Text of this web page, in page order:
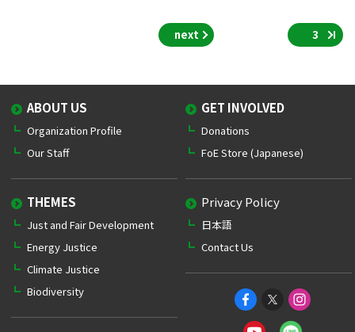
next 3
ABOUT US
Organization Profile
Our Staff
THEMES
Just and Fair Development
Energy Justice
Climate Justice
Biodiversity
GET INVOLVED
Donations
FoE Store (Japanese)
Privacy Policy
日本語
Contact Us